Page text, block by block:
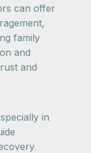
can offer
family
and
and
in